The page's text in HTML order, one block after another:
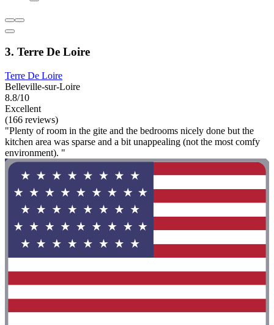
3. Terre De Loire
Terre De Loire
Belleville-sur-Loire
8.8/10
Excellent
(166 reviews)
"Plenty of room in the gite and the bedrooms nicely done but the
kitchen area was sparse and a bit unappealing (not the most comfy
environment). "